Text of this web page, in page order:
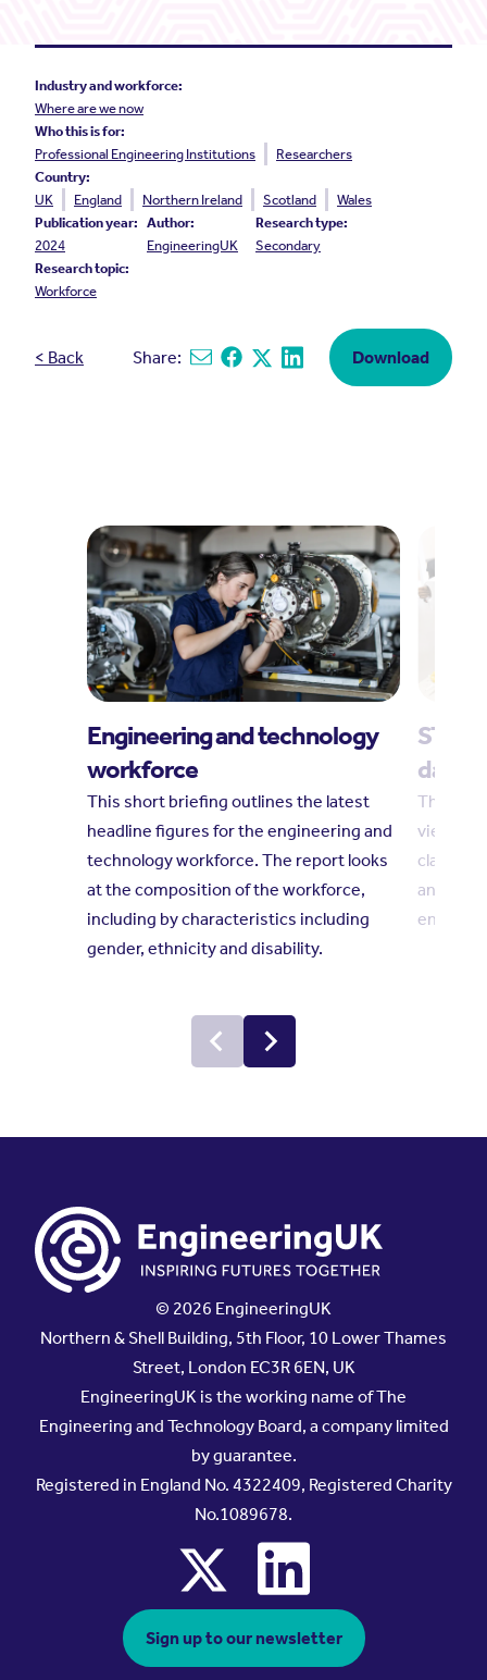
Industry and workforce:
Where are we now
Who this is for:
Professional Engineering Institutions
Researchers
Country:
UK
England Northern Ireland Scotland
Wales
Publication year:
2024
Author:
EngineeringUK
Research type:
Secondary
Research topic:
Workforce
< Back Share: Share via email
Share on Facebook
Share on X
Share on Linkedin
Download
Engineering and technology
workforce
This short briefing outlines the latest
headline figures for the engineering and
technology workforce. The report looks
at the composition of the workforce,
including by characteristics including
gender, ethnicity and disability.
This
views
and
© 2026 EngineeringUK
Northern & Shell Building, 5th Floor, 10 Lower Thames
Street, London EC3R 6EN, UK
EngineeringUK is the working name of The
Engineering and Technology Board, a company limited
by guarantee.
Registered in England No. 4322409, Registered Charity
No.1089678.
x linkedin
Sign up to our newsletter